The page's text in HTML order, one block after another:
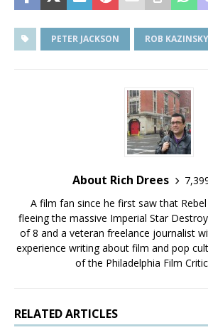
PETER JACKSON ROB KAZINSKY
About Rich Drees
A film fan since he first saw that
fleeing the massive Imperial Star
of 8 and a veteran freelance journalist
experience writing about film and pop
of the Philadelphia Film
RELATED ARTICLES